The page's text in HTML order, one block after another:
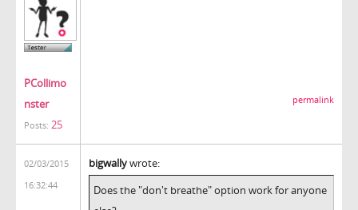
PCollimo
nster
Posts: 25
permalink
02/03/2015
16:32:44
bigwallywrote:
Does the "don't breathe" option work for anyone